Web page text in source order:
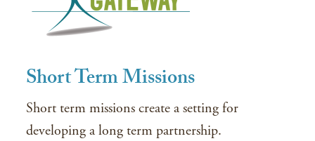
Short Term Missions
Short term missions create a setting for
developing a long term partnership.